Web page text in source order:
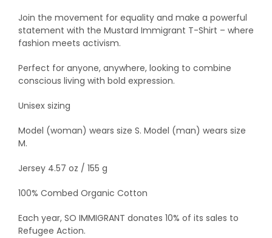
Join the movement for equality and make a powerful
statement with the Mustard Immigrant T-Shirt – where
fashion meets activism.
Perfect for anyone, anywhere, looking to combine
conscious living with bold expression.
Unisex sizing
Model (woman) wears size S. Model (man) wears size
M.
Jersey 4.57 oz / 155 g
100% Combed Organic Cotton
Each year, SO IMMIGRANT donates 10% of its sales to
Refugee Action.